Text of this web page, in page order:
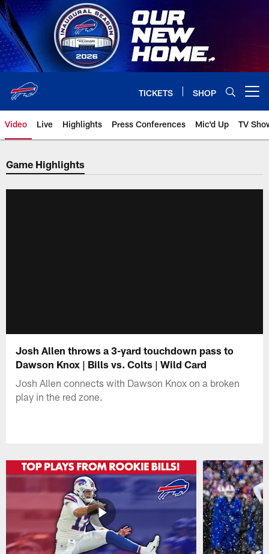
Skip
to
main
content
TICKETS SHOP
Video Live Highlights Press Conferences Mic'd Up TV
Game Highlights
Josh Allen throws a 3-yard touchdown pass to
Dawson Knox | Bills vs. Colts | Wild Card
Josh Allen connects with Dawson Knox on a broken
play in the red zone.